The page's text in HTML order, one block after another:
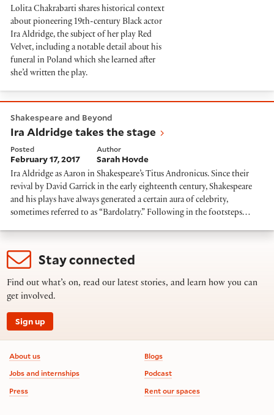
Lolita Chakrabarti shares historical context
about pioneering 19th-century Black actor
Ira Aldridge, the subject of her play Red
Velvet, including a notable detail about his
funeral in Poland which she learned after
she’d written the play.
Shakespeare and Beyond
Ira Aldridge takes the stage
Posted
February 17, 2017
Author
Sarah Hovde
Ira Aldridge as Aaron in Shakespeare’s Titus Andronicus. Since their
revival by David Garrick in the early eighteenth century, Shakespeare
and his plays have always generated a certain aura of celebrity,
sometimes referred to as “Bardolatry.” Following in the footsteps…
Stay connected
Find out what’s on, read our latest stories, and learn how you can
get involved.
Sign up
Footer information
About us
Jobs and internships
Press
Blogs
Podcast
Rent our spaces